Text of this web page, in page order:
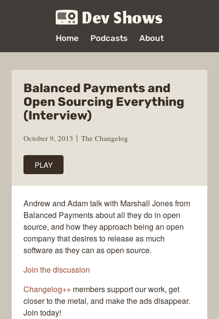
Dev Shows
Home Podcasts About
Balanced Payments and
Open Sourcing Everything
(Interview)
October 9, 2013 The Changelog
PLAY
Andrew and Adam talk with Marshall Jones from
Balanced Payments about all they do in open
source, and how they approach being an open
company that desires to release as much
software as they can as open source.
Join the discussion
Changelog++ members support our work, get
closer to the metal, and make the ads disappear.
Join today!